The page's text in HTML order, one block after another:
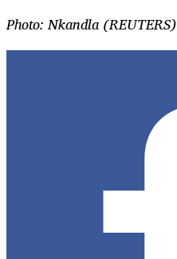
Photo: Nkandla (REUTERS)